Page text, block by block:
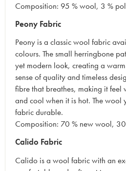
Composition: 95 % wool, 3 %
Peony Fabric
Peony is a classic wool fabric
colours. The small herringbone
yet modern look, creating a
sense of quality and timeless
fibre that breathes, making it feel
and cool when it is hot. The wool
fabric durable.
Composition: 70 % new wool, 30
Calido Fabric
Calido is a wool fabric with an